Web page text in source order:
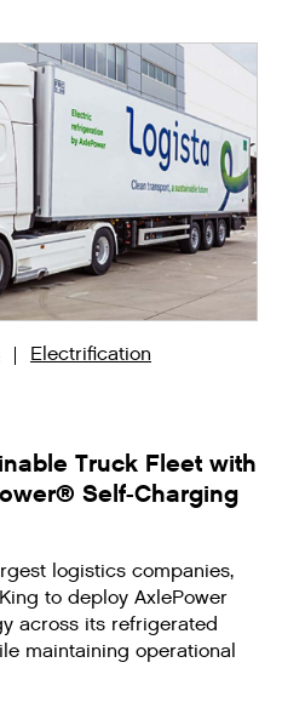
Electrification
Truck Fleet with
Self-Charging
logistics companies,
to deploy AxlePower
across its refrigerated
maintaining operational